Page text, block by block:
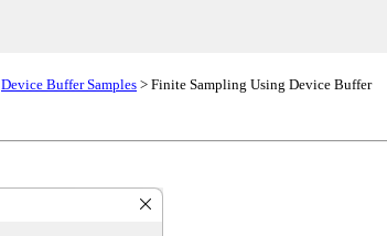
Device Buffer Samples > Finite Sampling Using Device Buffer